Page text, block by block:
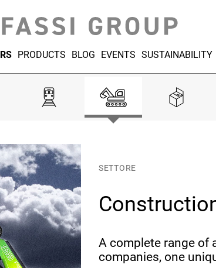
PRODUCTS BLOG EVENTS SUSTAINABILITY
SETTORE
A complete range of
companies, one